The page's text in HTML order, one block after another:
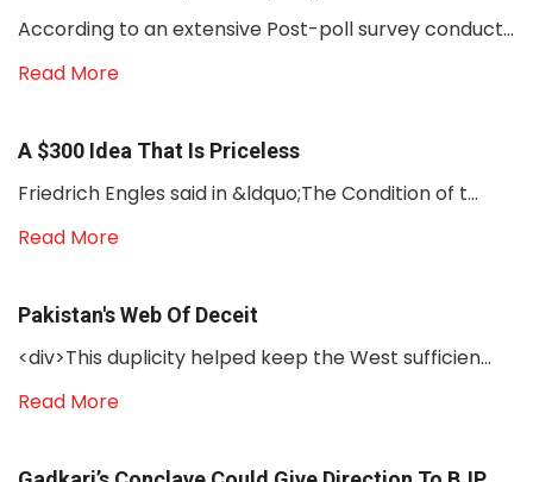
According to an extensive Post-poll survey conduct...
Read More
A $300 Idea That Is Priceless
Friedrich Engles said in &ldquo;The Condition of t...
Read More
Pakistan's Web Of Deceit
<div>This duplicity helped keep the West sufficien...
Read More